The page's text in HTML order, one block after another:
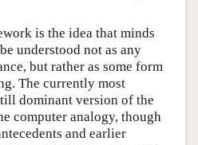
is the idea that minds
understood not as any
but rather as some form
The currently most
dominant version of the
computer analogy, though
and earlier